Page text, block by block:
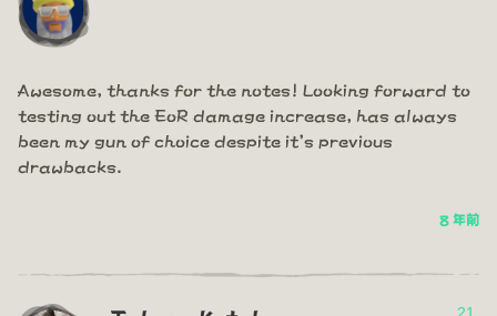
Awesome, thanks for the notes! Looking forward to
testing out the EoR damage increase, has always
been my gun of choice despite it's previous
drawbacks.
8 年前